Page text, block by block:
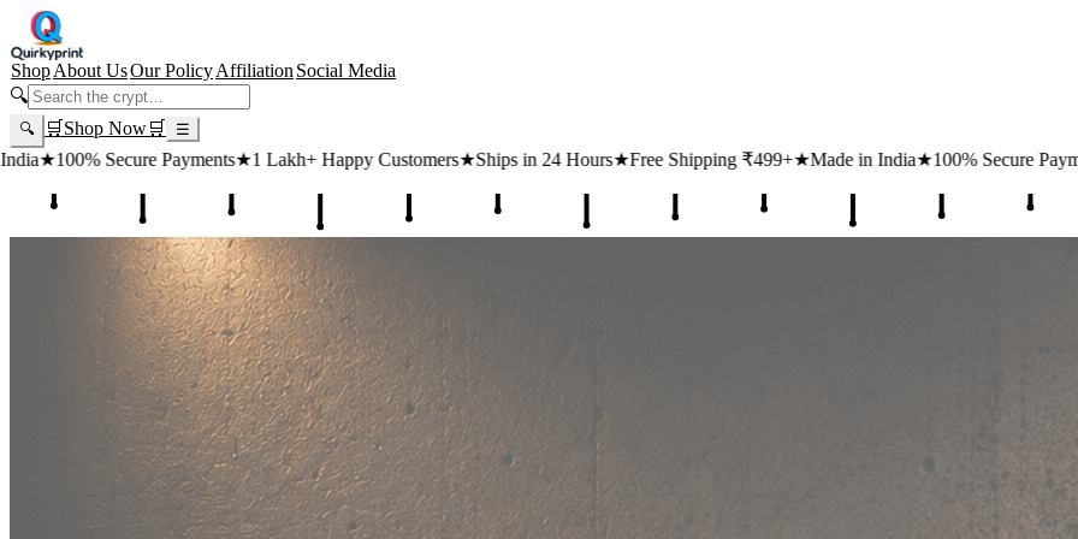
ShopAbout UsOur PolicyAffiliation Social Media
🔍
🔍 🛒 Shop Now🛒 ☰
★1 Lakh+ Happy Customers★ Ships in 24 Hours★Free Shipping ₹499+★Made in India★100% Secure Payments★1 Lakh+